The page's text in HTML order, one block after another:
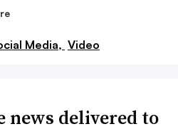
Media, Video
news delivered to